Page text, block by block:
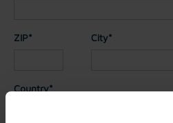
ZIP* City*
Country*